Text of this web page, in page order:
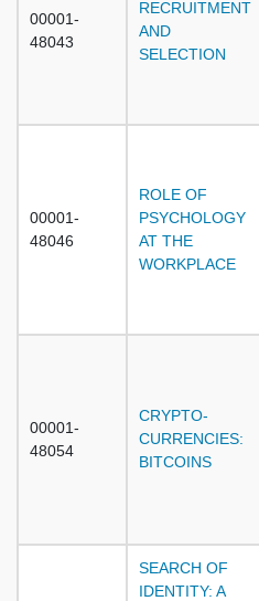
00001-
48043
RECRUITMENT
AND
SELECTION
00001-
48046
ROLE OF
PSYCHOLOGY
AT THE
WORKPLACE
00001-
48054
CRYPTO-
CURRENCIES:
BITCOINS
SEARCH OF
IDENTITY: A